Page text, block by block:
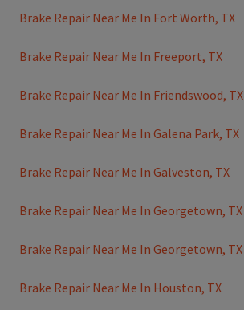
Brake Repair Near Me In Fort Worth, TX
Brake Repair Near Me In Freeport, TX
Brake Repair Near Me In Friendswood, TX
Brake Repair Near Me In Galena Park, TX
Brake Repair Near Me In Galveston, TX
Brake Repair Near Me In Georgetown, TX
Brake Repair Near Me In Georgetown, TX
Brake Repair Near Me In Houston, TX